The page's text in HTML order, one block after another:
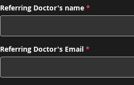
Referring Doctor's name*
Referring Doctor's Email*